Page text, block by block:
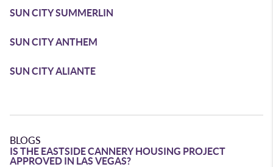
SUN CITY SUMMERLIN
SUN CITY ANTHEM
SUN CITY ALIANTE
BLOGS
IS THE EASTSIDE CANNERY HOUSING PROJECT
APPROVED IN LAS VEGAS?